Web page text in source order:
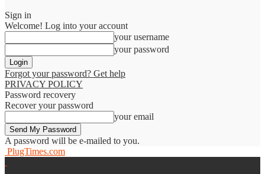
Sign in
Welcome! Log into your account
your username
your password
Forgot your password? Get help
PRIVACY POLICY
Password recovery
Recover your password
your email
A password will be e-mailed to you.
PlugTimes.com